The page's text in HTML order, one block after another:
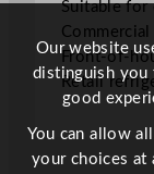
1
0
7
.
3
5
G
Suitable for
Front-of-
Retail
Our website
distinguish you
good
You can allow
your choices at